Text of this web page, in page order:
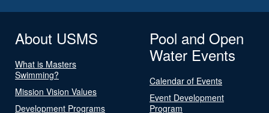
About USMS
What is Masters
Swimming?
Mission Vision Values
Development Programs
Pool and Open
Water Events
Calendar of Events
Event Development
Program